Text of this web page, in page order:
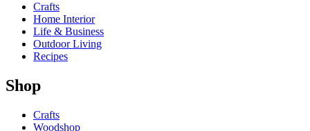
Crafts
Home Interior
Life & Business
Outdoor Living
Recipes
Shop
Crafts
Woodshop